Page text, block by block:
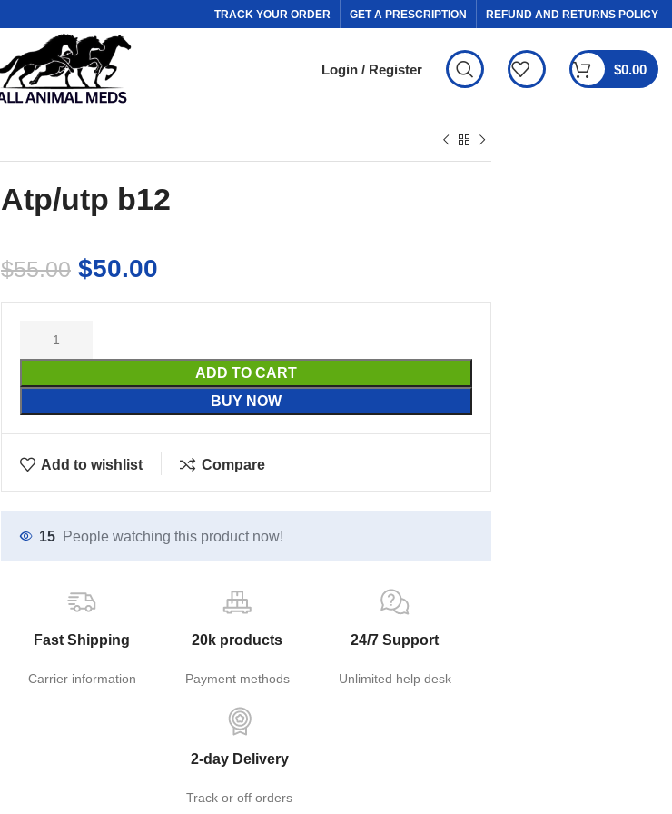
TRACK YOUR ORDER GET A PRESCRIPTION REFUND AND RETURNS POLICY
Login / Register $0.00
Atp/utp b12
$55.00 $50.00
ADD TO CART
BUY NOW
Add to wishlist Compare
15 People watching this product now!
Fast Shipping
Carrier information
20k products
Payment methods
24/7 Support
Unlimited help desk
2-day Delivery
Track or off orders